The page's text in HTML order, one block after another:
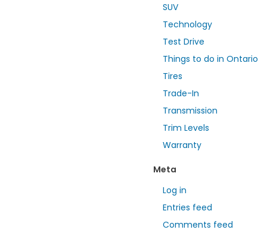
SUV
Technology
Test Drive
Things to do in Ontario
Tires
Trade-In
Transmission
Trim Levels
Warranty
Meta
Log in
Entries feed
Comments feed